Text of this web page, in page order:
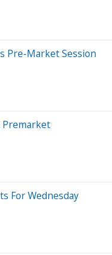
Pre-Market Session
Premarket
For Wednesday